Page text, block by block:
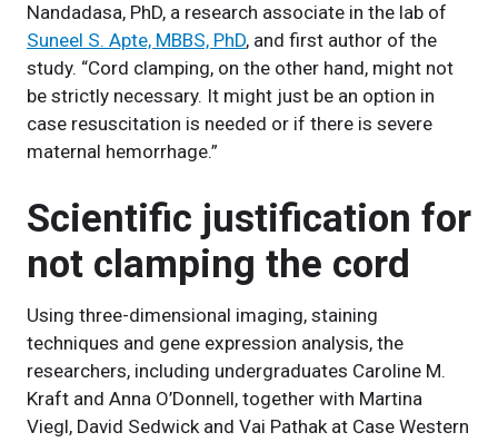
Nandadasa, PhD, a research associate in the lab of
Suneel S. Apte, MBBS, PhD, and first author of the
study. “Cord clamping, on the other hand, might not
be strictly necessary. It might just be an option in
case resuscitation is needed or if there is severe
maternal hemorrhage.”
Scientific justification for
not clamping the cord
Using three-dimensional imaging, staining
techniques and gene expression analysis, the
researchers, including undergraduates Caroline M.
Kraft and Anna O’Donnell, together with Martina
Viegl, David Sedwick and Vai Pathak at Case Western